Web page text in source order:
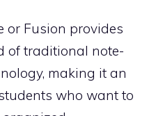
or Fusion provides
of traditional note-
making it an
who want to